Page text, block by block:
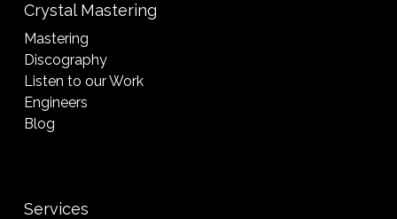
Crystal Mastering
Mastering
Discography
Listen to our Work
Engineers
Blog
Services